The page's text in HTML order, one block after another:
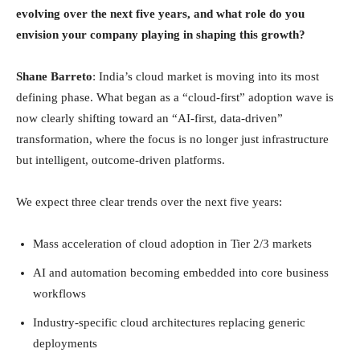
evolving over the next five years, and what role do you
envision your company playing in shaping this growth?
Shane Barreto: India’s cloud market is moving into its most
defining phase. What began as a “cloud-first” adoption wave is
now clearly shifting toward an “AI-first, data-driven”
transformation, where the focus is no longer just infrastructure
but intelligent, outcome-driven platforms.
We expect three clear trends over the next five years:
Mass acceleration of cloud adoption in Tier 2/3 markets
AI and automation becoming embedded into core business
workflows
Industry-specific cloud architectures replacing generic
deployments